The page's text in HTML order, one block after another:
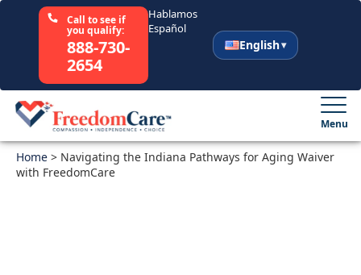
Call to see if
you qualify:
888-730-
2654
Hablamos
Español
English
Select Your State
Menu
Home > Navigating the Indiana Pathways for Aging Waiver
with FreedomCare